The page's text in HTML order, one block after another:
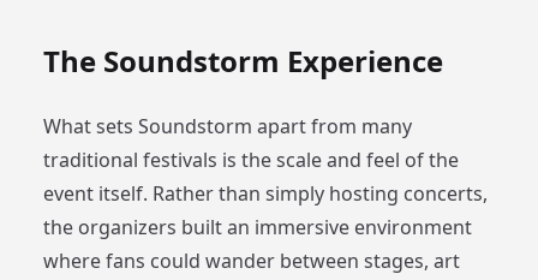
The Soundstorm Experience
What sets Soundstorm apart from many
traditional festivals is the scale and feel of the
event itself. Rather than simply hosting concerts,
the organizers built an immersive environment
where fans could wander between stages, art